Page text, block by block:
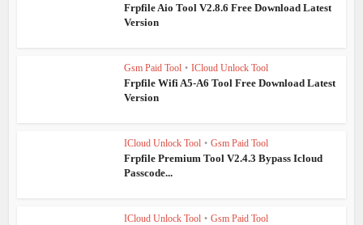
Frpfile Aio Tool V2.8.6 Free Download Latest
Version
Gsm Paid Tool • ICloud Unlock Tool
Frpfile Wifi A5-A6 Tool Free Download Latest
Version
ICloud Unlock Tool • Gsm Paid Tool
Frpfile Premium Tool V2.4.3 Bypass Icloud
Passcode...
ICloud Unlock Tool • Gsm Paid Tool